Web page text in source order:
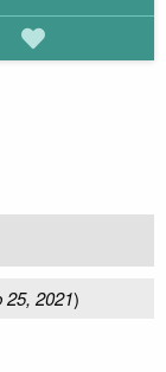
25, 2021)